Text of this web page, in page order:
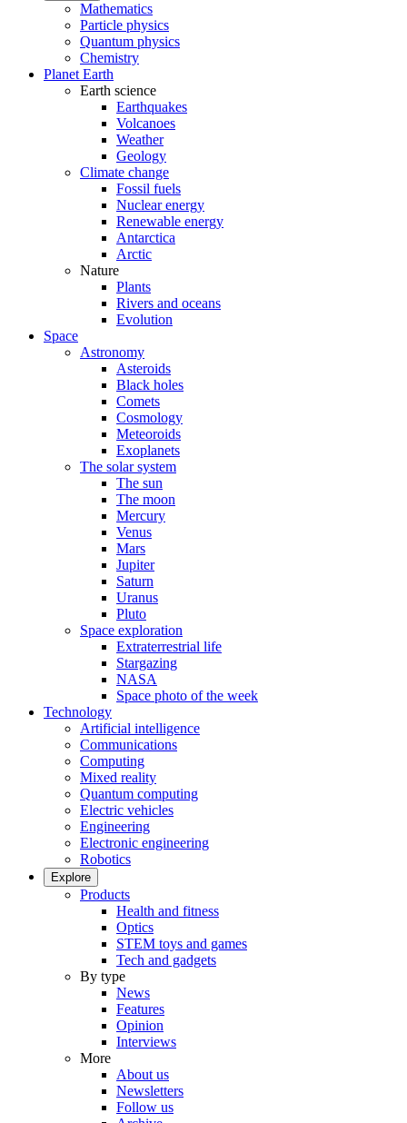
Mathematics
Particle physics
Quantum physics
Chemistry
Planet Earth
Earth science
Earthquakes
Volcanoes
Weather
Geology
Climate change
Fossil fuels
Nuclear energy
Renewable energy
Antarctica
Arctic
Nature
Plants
Rivers and oceans
Evolution
Space
Astronomy
Asteroids
Black holes
Comets
Cosmology
Meteoroids
Exoplanets
The solar system
The sun
The moon
Mercury
Venus
Mars
Jupiter
Saturn
Uranus
Pluto
Space exploration
Extraterrestrial life
Stargazing
NASA
Space photo of the week
Technology
Artificial intelligence
Communications
Computing
Mixed reality
Quantum computing
Electric vehicles
Engineering
Electronic engineering
Robotics
Explore
Products
Health and fitness
Optics
STEM toys and games
Tech and gadgets
By type
News
Features
Opinion
Interviews
More
About us
Newsletters
Follow us